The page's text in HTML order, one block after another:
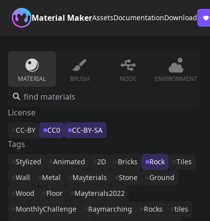
Material MakerAssetsDocumentationDownload
MATERIAL BRUSH NODE ENVIRONMENT
License
CC-BY CC0 CC-BY-SA
Tags
Stylized Animated 2D Bricks Rock
Tiles
Wall
Metal Mayterials Stone
Ground
Wood
Floor
Mayterials2022
MonthlyChallenge
Raymarching Rocks
tiles